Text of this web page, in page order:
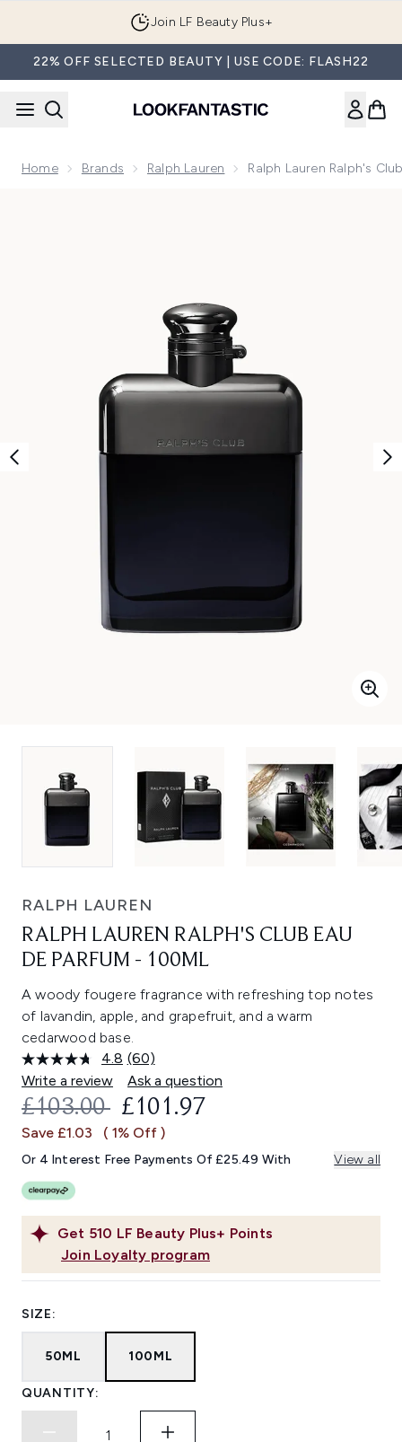
Join LF Beauty Plus+
22% OFF SELECTED BEAUTY | USE CODE: FLASH22
Home Brands Ralph Lauren Ralph Lauren Ralph's
RALPH LAUREN
RALPH LAUREN RALPH'S CLUB EAU
DE PARFUM - 100ML
A woody fougere fragrance with refreshing top notes
of lavandin, apple, and grapefruit, and a warm
cedarwood base.
4.8 Read
60
Reviews.
Same
link.
(60)
Write a review
Ask a question
Get 510 LF Beauty Plus+ Points
Join Loyalty program
RECOMMENDED RETAIL PRICE:
£103.00 CURRENT PRICE:
£101.97
Save £1.03 ( 1% Off )
Or 4 Interest Free Payments Of £25.49 With View all
SIZE:
50ML 100ML
QUANTITY: